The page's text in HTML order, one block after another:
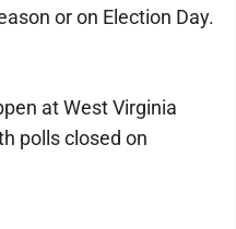
or on Election Day.
at West Virginia
polls closed on